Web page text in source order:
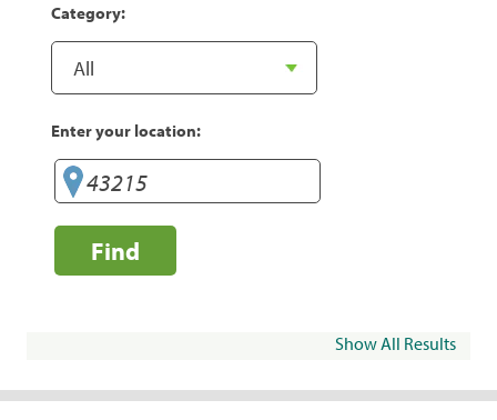
Category:
Enter your location:
Find
Show All Results